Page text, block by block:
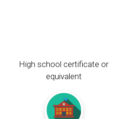
High school certificate or
equivalent